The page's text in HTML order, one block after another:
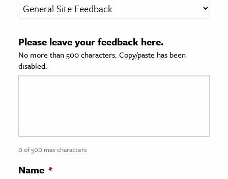
& Society
Sciences
History
Please leave your feedback here.
No more than 500 characters. Copy/paste has been
disabled.
0 of 500 max characters
Name *